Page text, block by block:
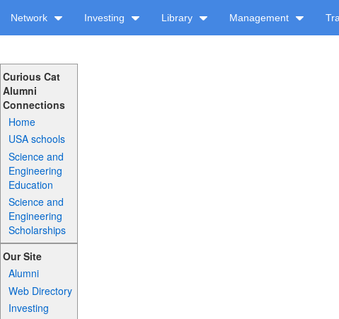
Network Investing Library Management
Curious Cat
Alumni
Connections
Home
USA schools
Science and
Engineering
Education
Science and
Engineering
Scholarships
Our Site
Alumni
Web Directory
Investing